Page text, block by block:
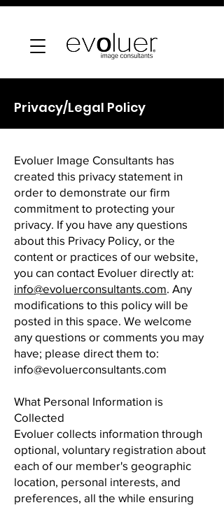
Privacy/Legal Policy
Evoluer Image Consultants has
created this privacy statement in
order to demonstrate our firm
commitment to protecting your
privacy. If you have any questions
about this Privacy Policy, or the
content or practices of our website,
you can contact Evoluer directly at:
info@evoluerconsultants.com. Any
modifications to this policy will be
posted in this space. We welcome
any questions or comments you may
have; please direct them to:
info@evoluerconsultants.com
What Personal Information is
Collected
Evoluer collects information through
optional, voluntary registration about
each of our member's geographic
location, personal interests, and
preferences, all the while ensuring